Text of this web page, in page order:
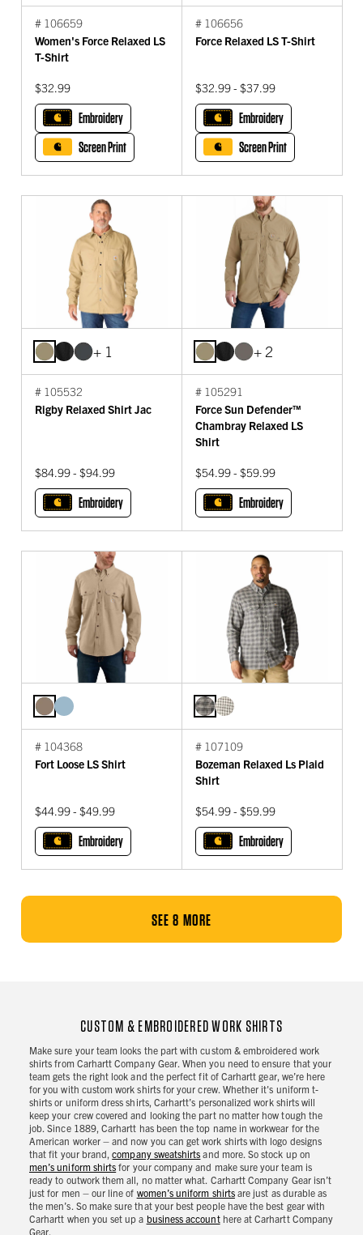
# 106659
Women's Force Relaxed LS
T-Shirt
$32.99
Embroidery
Screen Print
# 106656
Force Relaxed LS T-Shirt
$32.99 - $37.99
Embroidery
Screen Print
+ 1
# 105532
Rigby Relaxed Shirt Jac
$84.99 - $94.99
Embroidery
+ 2
# 105291
Force Sun Defender™
Chambray Relaxed LS
Shirt
$54.99 - $59.99
Embroidery
# 104368
Fort Loose LS Shirt
$44.99 - $49.99
Embroidery
# 107109
Bozeman Relaxed Ls Plaid
Shirt
$54.99 - $59.99
Embroidery
SEE 8 MORE
CUSTOM & EMBROIDERED WORK SHIRTS
Make sure your team looks the part with custom & embroidered work
shirts from Carhartt Company Gear. When you need to ensure that your
team gets the right look and the perfect fit of Carhartt gear, we’re here
for you with custom work shirts for your crew. Whether it's uniform t-
shirts or uniform dress shirts, Carhartt’s personalized work shirts will
keep your crew covered and looking the part no matter how tough the
job. Since 1889, Carhartt has been the top name in workwear for the
American worker – and now you can get work shirts with logo designs
that fit your brand,company sweatshirts and more. So stock up on
men’s uniform shirts for your company and make sure your team is
ready to outwork them all, no matter what. Carhartt Company Gear isn’t
just for men – our line of women’s uniform shirtsare just as durable as
the men’s. So make sure that your best people have the best gear with
Carhartt when you set up a business accounthere at Carhartt Company
Gear.